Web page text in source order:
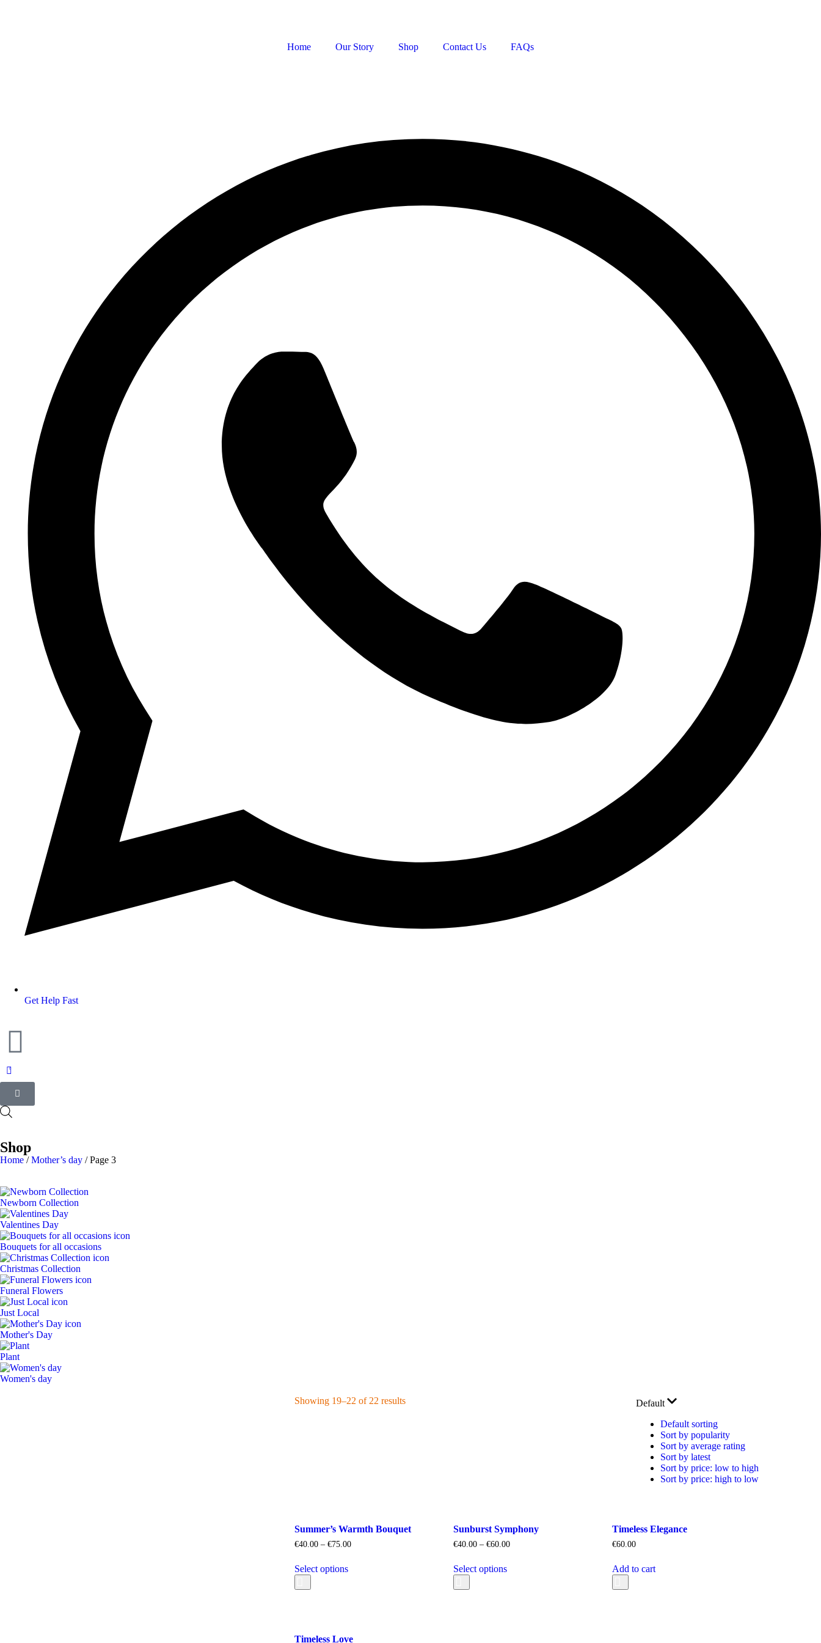
Home Our Story Shop Contact Us FAQs
Get Help Fast
0
Shop
Home /Mother’s day / Page 3
Newborn Collection
Valentines Day
Bouquets for all occasions
Christmas Collection
Funeral Flowers
Just Local
Mother's Day
Plant
Women's day
Showing 19–22 of 22 results
Default
Default sorting
Sort by popularity
Sort by average rating
Sort by latest
Sort by price: low to high
Sort by price: high to low
Summer’s Warmth Bouquet
€40.00– €75.00
Select options
Sunburst Symphony
€40.00– €60.00
Select options
Timeless Elegance
€60.00
Add to cart
Timeless Love